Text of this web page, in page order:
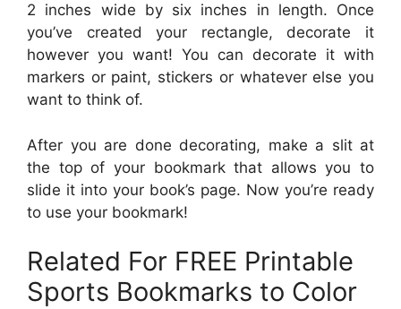
2 inches wide by six inches in length. Once
you’ve created your rectangle, decorate it
however you want! You can decorate it with
markers or paint, stickers or whatever else you
want to think of.
After you are done decorating, make a slit at
the top of your bookmark that allows you to
slide it into your book’s page. Now you’re ready
to use your bookmark!
Related For FREE Printable
Sports Bookmarks to Color